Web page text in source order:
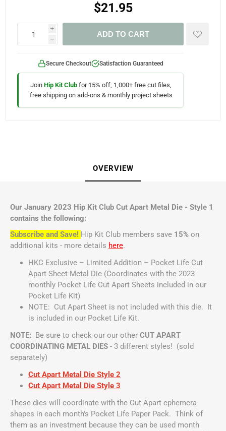
$21.95
i
h
ADD TO CART
Secure Checkout Satisfaction Guaranteed
Join Hip Kit Club for 15% off, 1,000+ free cut files,
free shipping on add-ons & monthly project sheets
OVERVIEW
Our January 2023 Hip Kit Club Cut Apart Metal Die - Style 1
contains the following:
Subscribe and Save! Hip Kit Club members save 15% on
additional kits - more details here.
HKC Exclusive – Limited Addition – Pocket Life Cut
Apart Sheet Metal Die (Coordinates with the 2023
monthly Pocket Life Cut Apart Sheets included in our
Pocket Life Kit)
NOTE: Cut Apart Sheet is not included with this die. It
is included in our Pocket Life Kit.
NOTE: Be sure to check our our other CUT APART
COORDINATING METAL DIES - 3 different styles! (sold
separately)
Cut Apart Metal Die Style 2
Cut Apart Metal Die Style 3
These dies will coordinate with the Cut Apart ephemera
shapes in each month's Pocket Life Paper Pack. Think of
them as an investment because they can be used month